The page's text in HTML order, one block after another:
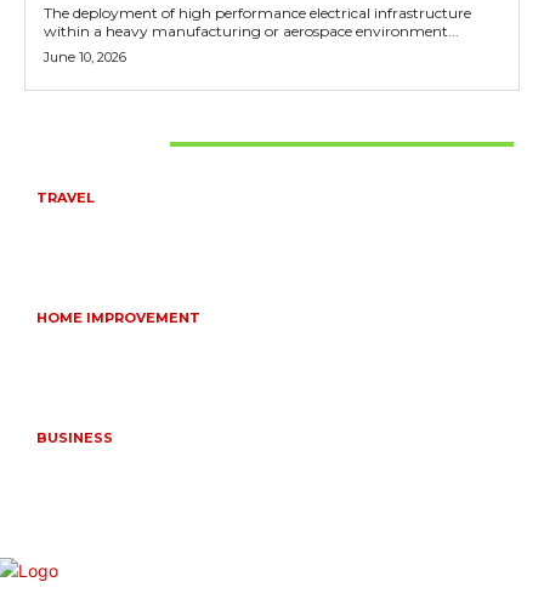
The deployment of high performance electrical infrastructure
within a heavy manufacturing or aerospace environment...
June 10, 2026
TRAVEL
HOME IMPROVEMENT
BUSINESS